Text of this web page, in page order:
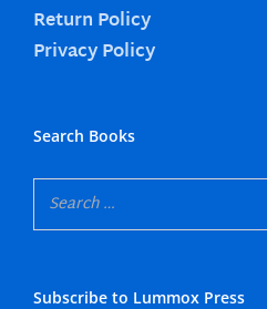
Return Policy
Privacy Policy
Search Books
Subscribe to Lummox Press